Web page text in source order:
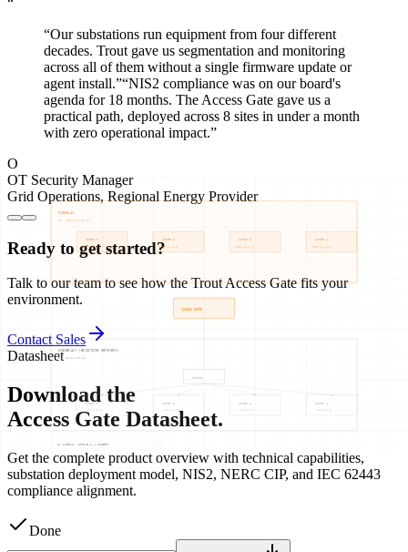
“
“Our substations run equipment from four different
decades. Trout gave us segmentation and monitoring
across all of them without a single firmware update or
agent install.”“NIS2 compliance was on our board's
agenda for 18 months. The Access Gate gave us a
practical path, deployed across 8 sites in under a month
with zero operational impact.”
O
OT Security Manager
Grid Operations, Regional Energy Provider
Ready to get started?
Talk to our team to see how the Trout Access Gate fits your
environment.
Contact Sales
Datasheet
Download the
Access Gate Datasheet.
Get the complete product overview with technical capabilities,
substation deployment model, NIS2, NERC CIP, and IEC 62443
compliance alignment.
Done